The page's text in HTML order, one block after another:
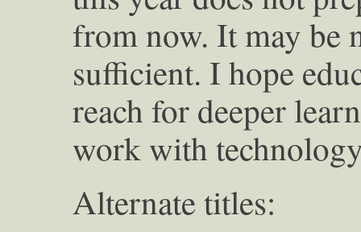
from now. It may be
sufficient. I hope
reach for deeper
work with
Alternate titles: